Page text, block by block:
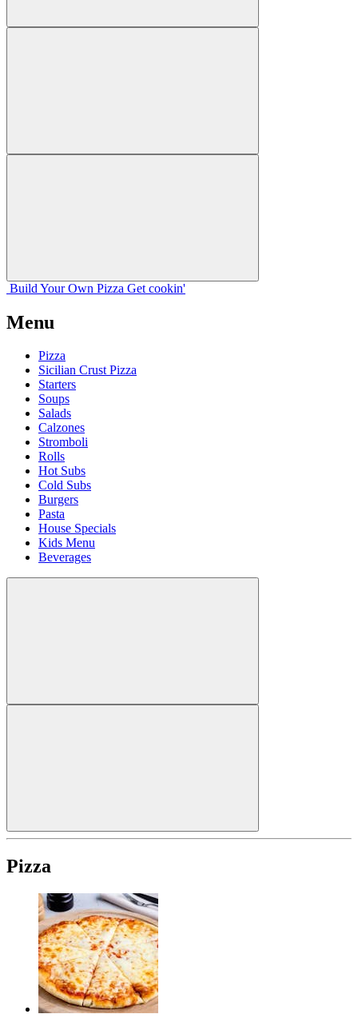
Build Your Own Pizza Get cookin'
Menu
Pizza
Sicilian Crust Pizza
Starters
Soups
Salads
Calzones
Stromboli
Rolls
Hot Subs
Cold Subs
Burgers
Pasta
House Specials
Kids Menu
Beverages
Pizza